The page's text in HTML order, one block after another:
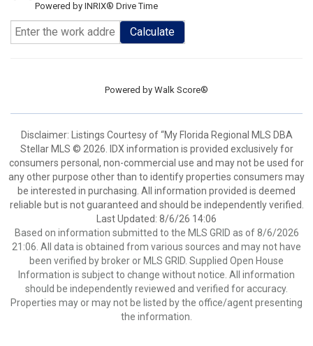
Powered by INRIX® Drive Time
Calculate
Powered by Walk Score®
Disclaimer: Listings Courtesy of “My Florida Regional MLS DBA
Stellar MLS © 2026. IDX information is provided exclusively for
consumers personal, non-commercial use and may not be used for
any other purpose other than to identify properties consumers may
be interested in purchasing. All information provided is deemed
reliable but is not guaranteed and should be independently verified.
Last Updated: 8/6/26 14:06
Based on information submitted to the MLS GRID as of 8/6/2026
21:06. All data is obtained from various sources and may not have
been verified by broker or MLS GRID. Supplied Open House
Information is subject to change without notice. All information
should be independently reviewed and verified for accuracy.
Properties may or may not be listed by the office/agent presenting
the information.